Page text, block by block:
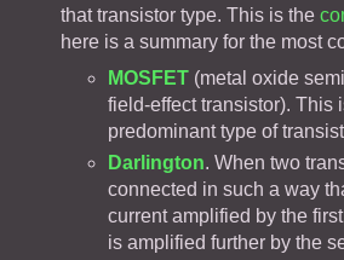
that transistor type. This is the
here is a summary for the most
MOSFET (metal oxide
field-effect transistor). This
predominant type of
Darlington. When two
connected in such a way
current amplified by the
is amplified further by the